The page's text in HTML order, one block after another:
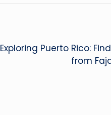
Exploring Puerto Rico:
from